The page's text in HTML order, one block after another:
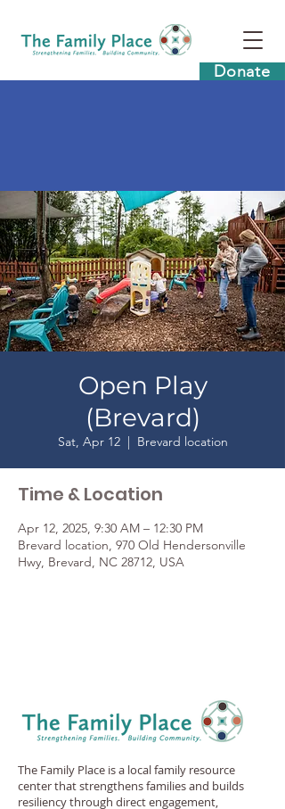
Donate
Open Play
(Brevard)
Sat, Apr 12
  |
Brevard location
Time & Location
Apr 12, 2025, 9:30 AM – 12:30 PM
Brevard location, 970 Old Hendersonville
Hwy, Brevard, NC 28712, USA
The Family Place is a local family resource
center that strengthens families and builds
resiliency through direct engagement,